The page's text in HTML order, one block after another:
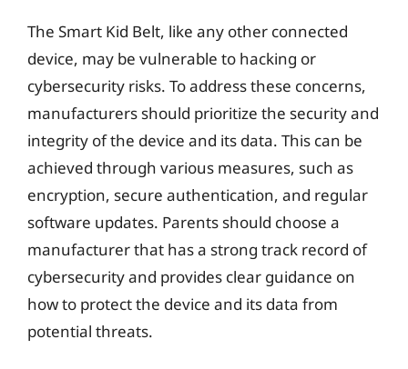
The Smart Kid Belt, like any other connected
device, may be vulnerable to hacking or
cybersecurity risks. To address these concerns,
manufacturers should prioritize the security and
integrity of the device and its data. This can be
achieved through various measures, such as
encryption, secure authentication, and regular
software updates. Parents should choose a
manufacturer that has a strong track record of
cybersecurity and provides clear guidance on
how to protect the device and its data from
potential threats.